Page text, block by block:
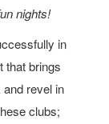
nights!
in
that brings
revel in
clubs;